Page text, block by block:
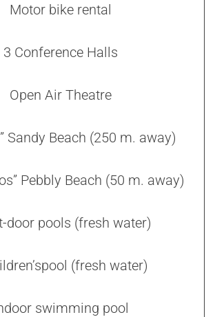
Motor bike rental
3 Conference Halls
Open Air Theatre
Sandy Beach (250 m. away)
Pebbly Beach (50 m. away)
door pools (fresh water)
(fresh water)
swimming pool